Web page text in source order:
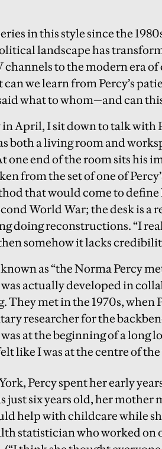
in this style since the
landscape has
channels to the modern era
can we learn from Percy’s
what to whom—and can
in April, I sit down to talk with
both a living room and
one end of the room sits his
from the set of one of
that would come to
World War; the desk is a
doing reconstructions. “I
somehow it lacks
as “the Norma Percy
actually developed in
They met in the 1970s, when
researcher for the
at the beginning of a long
like I was at the centre of
Percy spent her early
just six years old, her
help with childcare while
statistician who worked on